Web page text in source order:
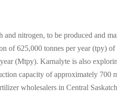
nitrogen, to be produced and
of 625,000 tonnes per year (tpy)
(Mtpy). Karnalyte is also
capacity of approximately 700
wholesalers in Central